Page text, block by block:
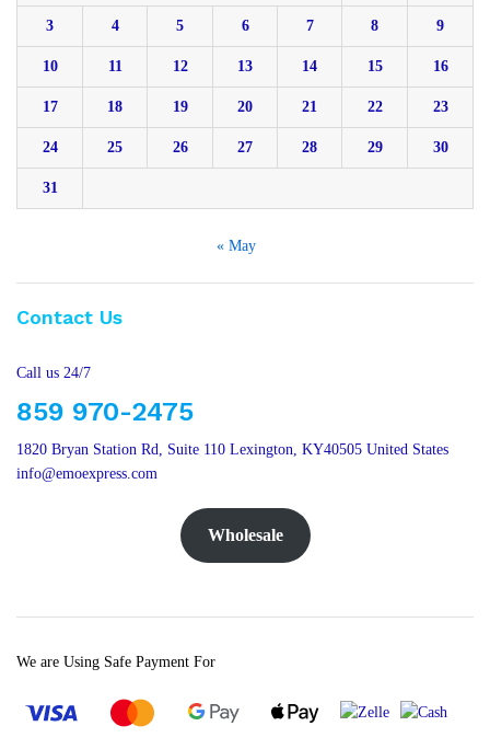
3 4 5 6 7 8 9
10 11 12 13 14 15 16
17 18 19 20 21 22 23
24 25 26 27 28 29 30
31
« May
Contact Us
Call us 24/7
859 970-2475
1820 Bryan Station Rd, Suite 110 Lexington, KY40505 United States
info@emoexpress.com
Wholesale
We are Using Safe Payment For